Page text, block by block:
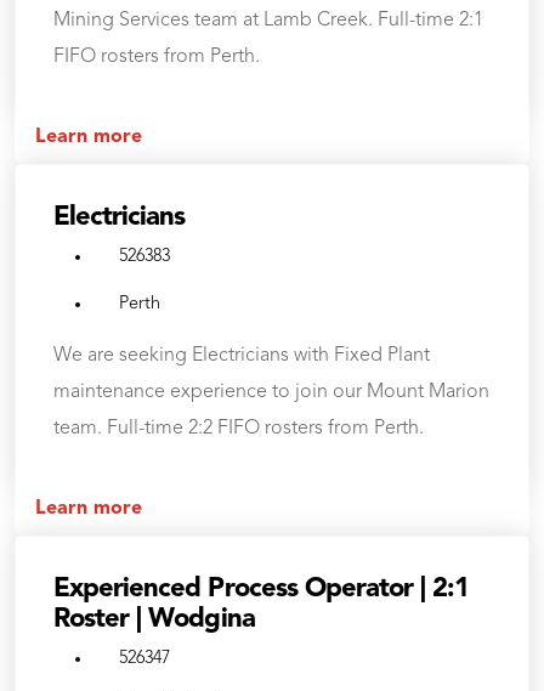
Mining Services team at Lamb Creek. Full-time 2:1
FIFO rosters from Perth.
Learn more
Electricians
526383
Perth
We are seeking Electricians with Fixed Plant
maintenance experience to join our Mount Marion
team. Full-time 2:2 FIFO rosters from Perth.
Learn more
Experienced Process Operator | 2:1
Roster | Wodgina
526347